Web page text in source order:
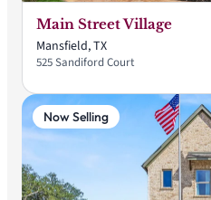
Main Street Village
Mansfield, TX
525 Sandiford Court
Now Selling